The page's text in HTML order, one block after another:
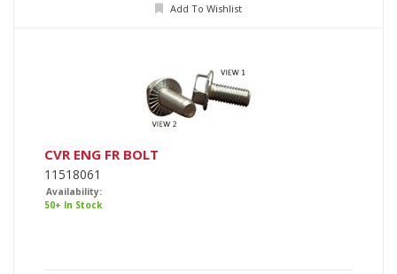
Add To Wishlist
CVR ENG FR BOLT
11518061
Availability:
50+ In Stock